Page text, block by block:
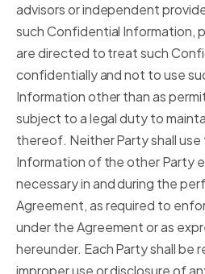
advisors or independent
such Confidential Information,
are directed to treat such
confidentially and not to use
Information other than as
subject to a legal duty to
thereof. Neither Party shall
Information of the other Party
necessary in and during the
Agreement, as required to
under the Agreement or as
hereunder. Each Party shall be
improper use or disclosure of